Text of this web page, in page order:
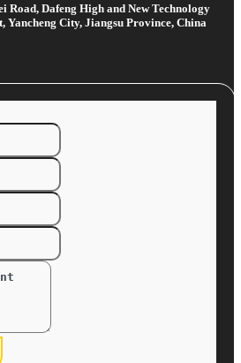
Road, Dafeng High and New Technology
Yancheng City, Jiangsu Province, China